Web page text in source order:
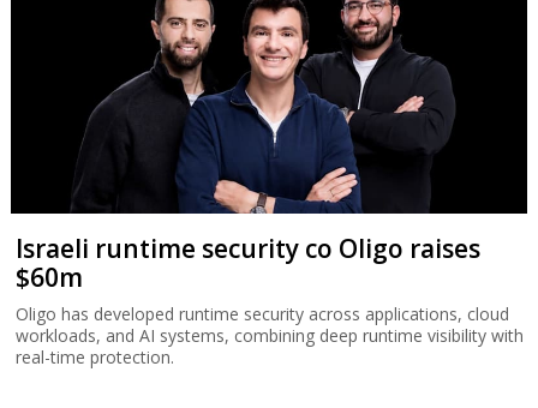
Israeli runtime security co Oligo raises
$60m
Oligo has developed runtime security across applications, cloud
workloads, and AI systems, combining deep runtime visibility with
real-time protection.